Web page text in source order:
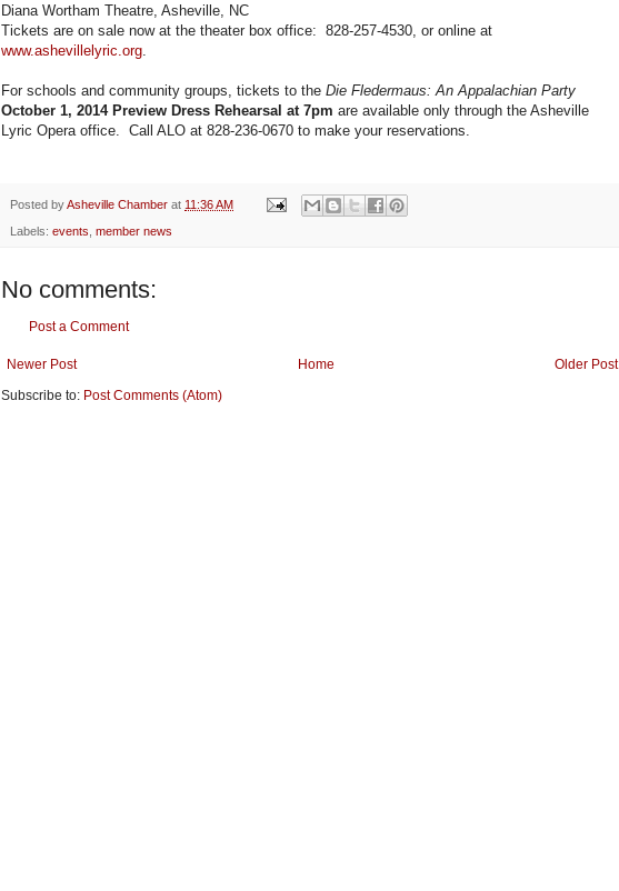
Diana Wortham Theatre, Asheville, NC
Tickets are on sale now at the theater box office: 828-257-4530, or online at
www.ashevillelyric.org
For schools and community groups, tickets to the Die Fledermaus: An Appalachian Party
October 1, 2014 Preview Dress Rehearsal at 7pm are available only through the Asheville
Lyric Opera office.
Call ALO at 828-236-0670 to make your reservations.
Posted byAsheville Chamber at 11:36 AM
Labels: events member news
No comments:
Post a Comment
Newer Post Older Post
Home
Subscribe to: Post Comments (Atom)